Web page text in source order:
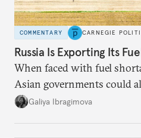
COMMENTARY CARNEGIE
Russia Is Exporting Its
When faced with fuel
Asian governments could
additional supplies from
Galiya Ibragimova